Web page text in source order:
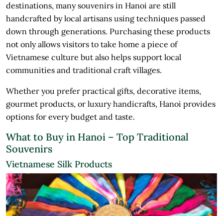
destinations, many souvenirs in Hanoi are still
handcrafted by local artisans using techniques passed
down through generations. Purchasing these products
not only allows visitors to take home a piece of
Vietnamese culture but also helps support local
communities and traditional craft villages.
Whether you prefer practical gifts, decorative items,
gourmet products, or luxury handicrafts, Hanoi provides
options for every budget and taste.
What to Buy in Hanoi – Top Traditional
Souvenirs
Vietnamese Silk Products